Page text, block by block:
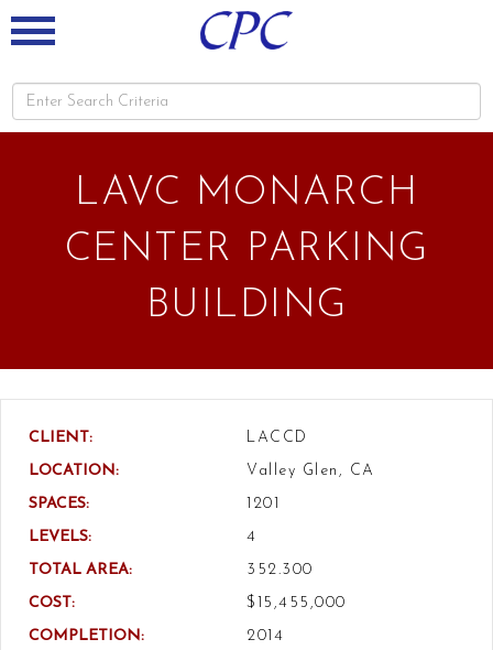
LAVC MONARCH
CENTER PARKING
BUILDING
CLIENT:
LACCD
LOCATION:
Valley Glen, CA
SPACES:
1201
LEVELS:
4
TOTAL AREA:
352.300
COST:
$15,455,000
COMPLETION:
2014